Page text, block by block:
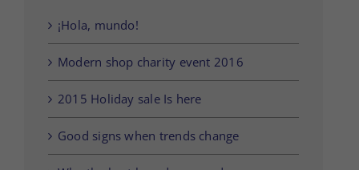
¡Hola, mundo!
Modern shop charity event 2016
2015 Holiday sale Is here
Good signs when trends change